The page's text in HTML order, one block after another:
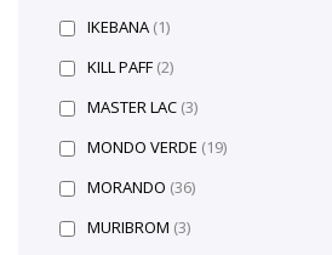
IKEBANA (1)
KILL PAFF (2)
MASTER LAC (3)
MONDO VERDE (19)
MORANDO (36)
MURIBROM (3)